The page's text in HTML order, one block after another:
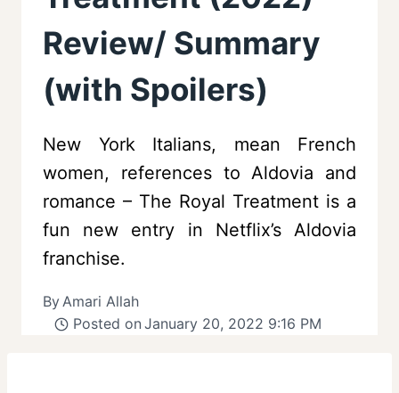
Review/ Summary
(with Spoilers)
New York Italians, mean French
women, references to Aldovia and
romance – The Royal Treatment is a
fun new entry in Netflix’s Aldovia
franchise.
ByAmari Allah
Posted on January 20, 2022 9:16 PM